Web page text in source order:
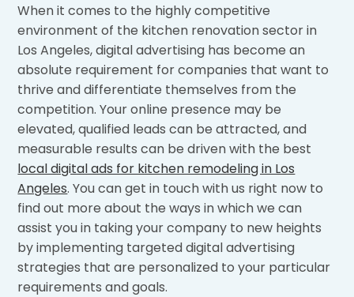
When it comes to the highly competitive
environment of the kitchen renovation sector in
Los Angeles, digital advertising has become an
absolute requirement for companies that want to
thrive and differentiate themselves from the
competition. Your online presence may be
elevated, qualified leads can be attracted, and
measurable results can be driven with the best
local digital ads for kitchen remodeling in Los
Angeles. You can get in touch with us right now to
find out more about the ways in which we can
assist you in taking your company to new heights
by implementing targeted digital advertising
strategies that are personalized to your particular
requirements and goals.